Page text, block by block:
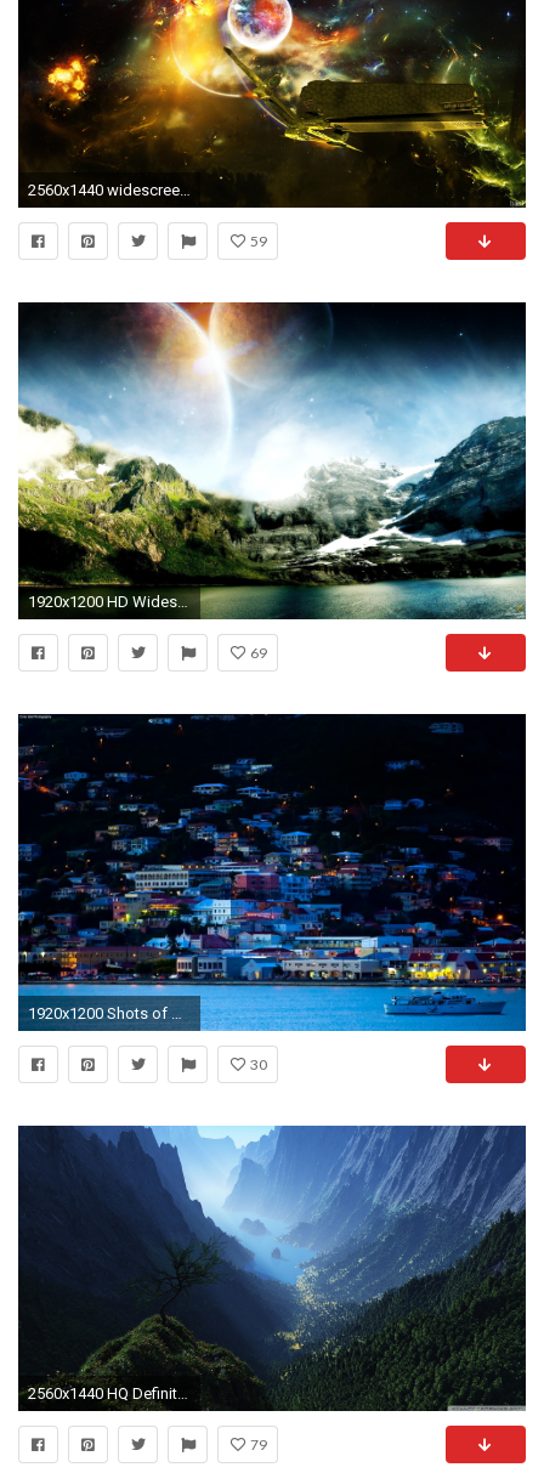
2560x1440 widescreen wallpaper spaceship
59
1920x1200 HD Widescreen Wallpapers Landscape #27 - .
69
1920x1200 Shots of Nature (Vol.2) NO.6 Desktop .
30
2560x1440 HQ Definition Wallpaper Desktop valley
79